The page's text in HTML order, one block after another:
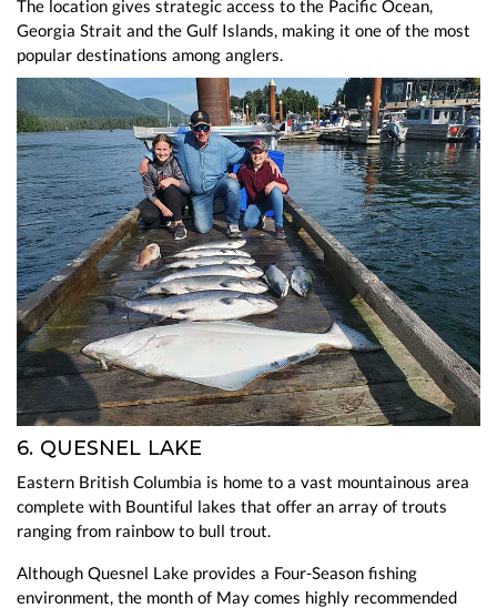
The location gives strategic access to the Pacific Ocean,
Georgia Strait and the Gulf Islands, making it one of the most
popular destinations among anglers.
6. QUESNEL LAKE
Eastern British Columbia is home to a vast mountainous area
complete with Bountiful lakes that offer an array of trouts
ranging from rainbow to bull trout.
Although Quesnel Lake provides a Four-Season fishing
environment, the month of May comes highly recommended